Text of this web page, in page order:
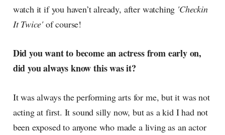
watch it if you haven’t already, after watching 'Checkin
It Twice'of course!
Did you want to become an actress from early on,
did you always know this was it?
It was always the performing arts for me, but it was not
acting at first. It sound silly now, but as a kid I had not
been exposed to anyone who made a living as an actor